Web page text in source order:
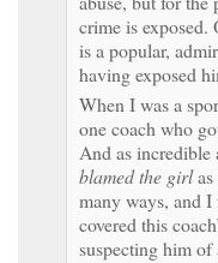
crime is exposed.
is a popular,
having exposed
When I was a
one coach who
And as incredible
blamed the girlas
many ways, and I
covered this
suspecting him